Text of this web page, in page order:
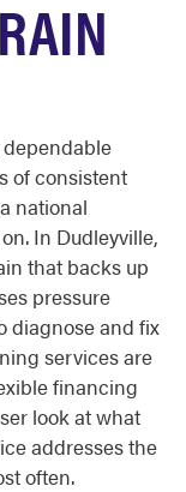
of consistent
national
In Dudleyville,
that backs up
pressure
diagnose and fix
services are
financing
look at what
addresses the
often.